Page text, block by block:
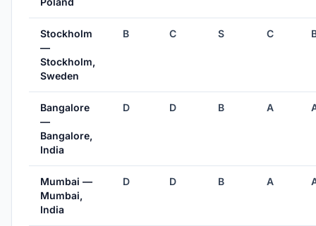
Stockholm
—
Stockholm,
Sweden
B C S C
Bangalore
—
Bangalore,
India
D D B A
Mumbai —
Mumbai,
India
D D B A